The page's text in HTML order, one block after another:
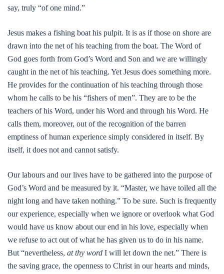
say, truly “of one mind.”
Jesus makes a fishing boat his pulpit. It is as if those on shore are
drawn into the net of his teaching from the boat. The Word of
God goes forth from God’s Word and Son and we are willingly
caught in the net of his teaching. Yet Jesus does something more.
He provides for the continuation of his teaching through those
whom he calls to be his “fishers of men”. They are to be the
teachers of his Word, under his Word and through his Word. He
calls them, moreover, out of the recognition of the barren
emptiness of human experience simply considered in itself. By
itself, it does not and cannot satisfy.
Our labours and our lives have to be gathered into the purpose of
God’s Word and be measured by it. “Master, we have toiled all the
night long and have taken nothing.” To be sure. Such is frequently
our experience, especially when we ignore or overlook what God
would have us know about our end in his love, especially when
we refuse to act out of what he has given us to do in his name.
But “nevertheless, at thy word I will let down the net.” There is
the saving grace, the openness to Christ in our hearts and minds,